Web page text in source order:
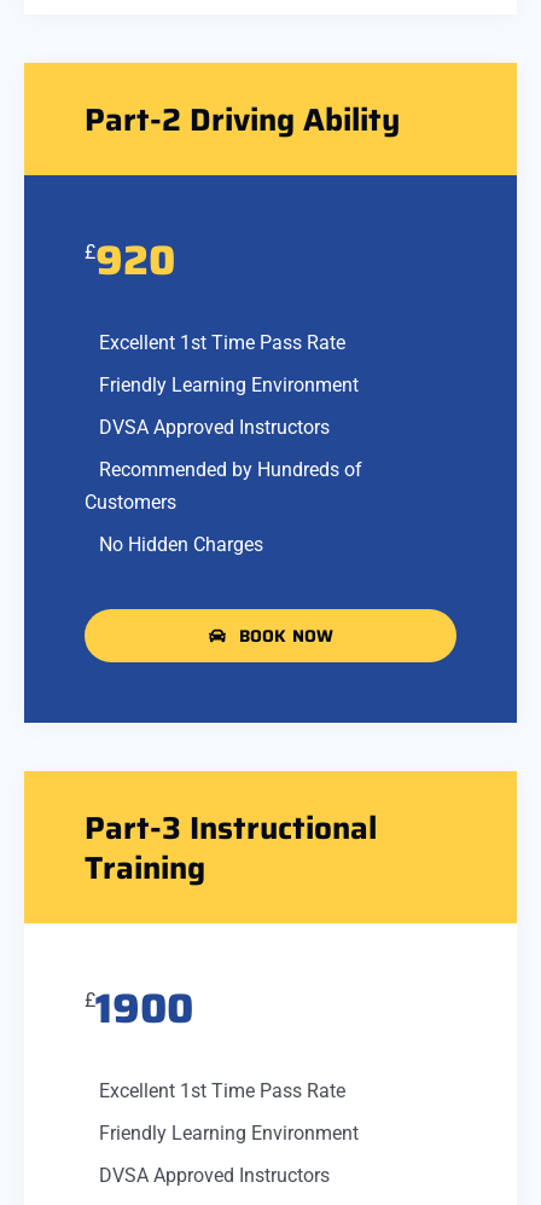
Part-2 Driving Ability
£920
Excellent 1st Time Pass Rate
Friendly Learning Environment
DVSA Approved Instructors
Recommended by Hundreds of
Customers
No Hidden Charges
BOOK NOW
Part-3 Instructional
Training
£1900
Excellent 1st Time Pass Rate
Friendly Learning Environment
DVSA Approved Instructors